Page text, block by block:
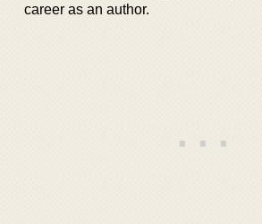
career as an author.